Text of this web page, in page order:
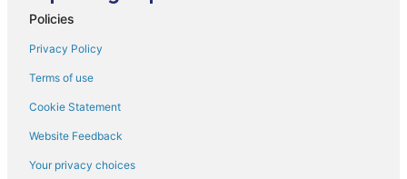
Policies
Privacy Policy
Terms of use
Cookie Statement
Website Feedback
Your privacy choices